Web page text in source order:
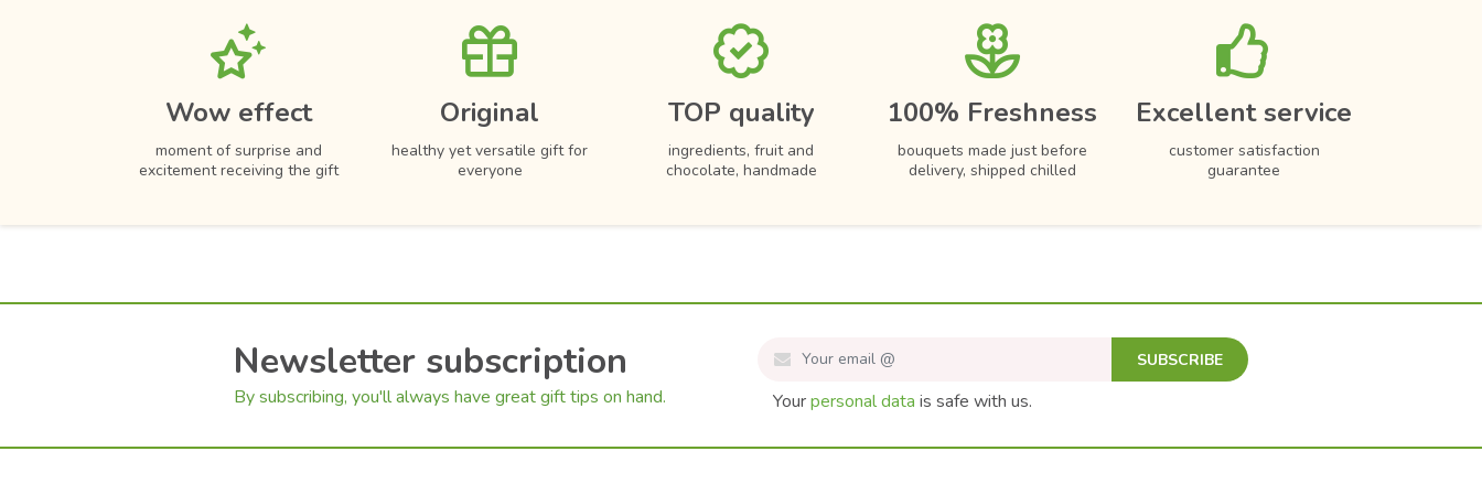
Wow effect
moment of surprise and
excitement receiving the gift
Original
healthy yet versatile gift for
everyone
TOP quality
ingredients, fruit and
chocolate, handmade
100% Freshness
bouquets made just before
delivery, shipped chilled
Excellent service
customer satisfaction
guarantee
Newsletter subscription
By subscribing, you'll always have great gift tips on hand.
SUBSCRIBE
Yourpersonal data is safe with us.